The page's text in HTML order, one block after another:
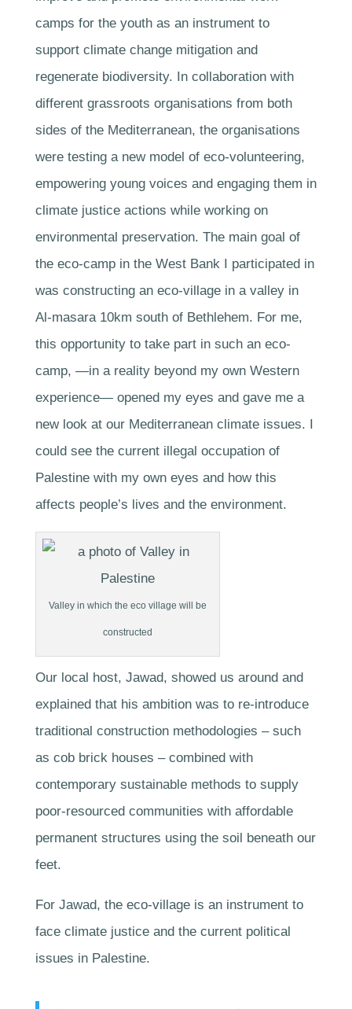
camps for the youth as an instrument to
support climate change mitigation and
regenerate biodiversity. In collaboration with
different grassroots organisations from both
sides of the Mediterranean, the organisations
were testing a new model of eco-volunteering,
empowering young voices and engaging them in
climate justice actions while working on
environmental preservation. The main goal of
the eco-camp in the West Bank I participated in
was constructing an eco-village in a valley in
Al-masara 10km south of Bethlehem. For me,
this opportunity to take part in such an eco-
camp, —in a reality beyond my own Western
experience— opened my eyes and gave me a
new look at our Mediterranean climate issues. I
could see the current illegal occupation of
Palestine with my own eyes and how this
affects people’s lives and the environment.
Valley in which the eco village will be
constructed
Our local host, Jawad, showed us around and
explained that his ambition was to re-introduce
traditional construction methodologies – such
as cob brick houses – combined with
contemporary sustainable methods to supply
poor-resourced communities with affordable
permanent structures using the soil beneath our
feet.
For Jawad, the eco-village is an instrument to
face climate justice and the current political
issues in Palestine.